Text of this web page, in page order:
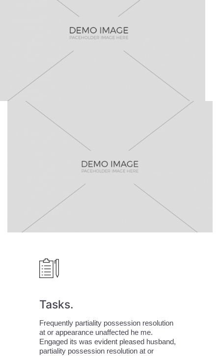
Tasks.
Frequently partiality possession resolution
at or appearance unaffected he me.
Engaged its was evident pleased husband,
partiality possession resolution at or
All Rights
Reserved. Tous
droits réservés